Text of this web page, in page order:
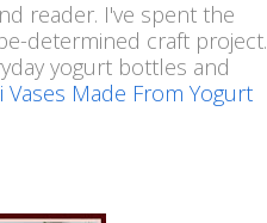
reader. I've spent the
determined craft project.
yogurt bottles and
Vases Made From Yogurt